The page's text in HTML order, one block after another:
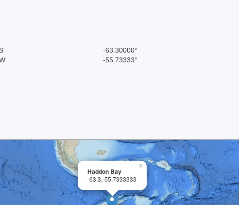
-63.30000°
-55.73333°
×
Haddon Bay
-63.3,-55.7333333